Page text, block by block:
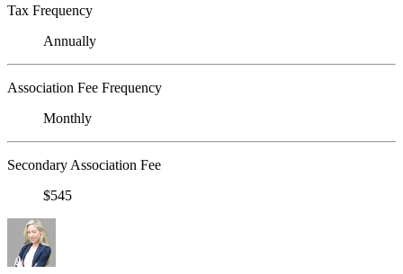
Tax Frequency
Annually
Association Fee Frequency
Monthly
Secondary Association Fee
$545